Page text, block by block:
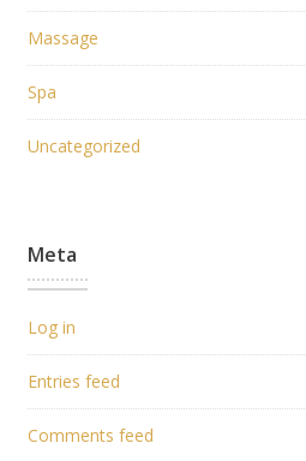
Massage
Spa
Uncategorized
Meta
Log in
Entries feed
Comments feed